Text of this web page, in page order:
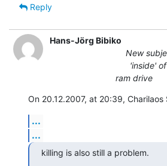
Reply
Hans-Jörg Bibiko
New
'inside'
ram drive
On 20.12.2007, at 20:39, Charilaos
...
...
killing is also still a problem.